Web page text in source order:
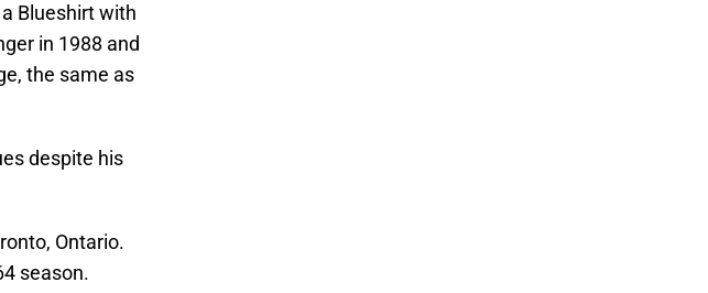
Blueshirt with
in 1988 and
the same as
despite his
Ontario.
season.